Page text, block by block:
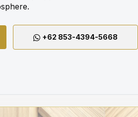
+62 853-4394-5668